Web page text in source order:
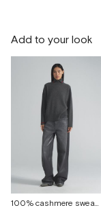
Add to your look
100% cashmere sweater